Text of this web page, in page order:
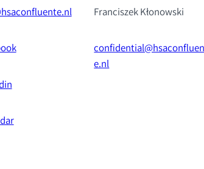
Franciszek Kłonowski
e.nl